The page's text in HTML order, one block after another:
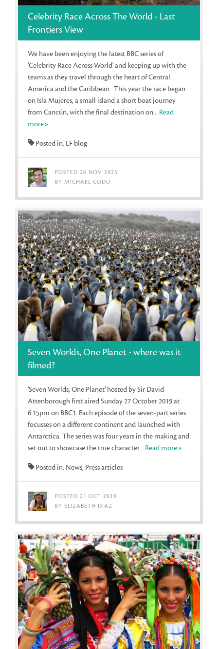
Celebrity Race Across The World - Last
Frontiers View
We have been enjoying the latest BBC series of
'Celebrity Race Across World' and keeping up with the
teams as they travel through the heart of Central
America and the Caribbean. This year the race began
on Isla Mujeres, a small island a short boat journey
from Cancún, with the final destination on... Read
more»
Posted in: LF blog
POSTED 26 NOV 2025
BY MICHAEL CODD
Seven Worlds, One Planet - where was it
filmed?
'Seven Worlds, One Planet' hosted by Sir David
Attenborough first aired Sunday 27 October 2019 at
6.15pm on BBC1. Each episode of the seven-part series
focusses on a different continent and launched with
Antarctica. The series was four years in the making and
set out to showcase the true character... Read more»
Posted in: News, Press articles
POSTED 21 OCT 2019
BY ELIZABETH DIAZ